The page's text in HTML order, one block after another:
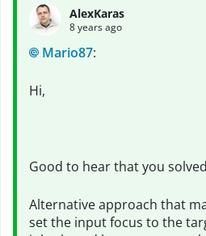
AlexKaras
8 years ago
Mario87:
Hi,
Good to hear that you
Alternative approach that
set the input focus to the